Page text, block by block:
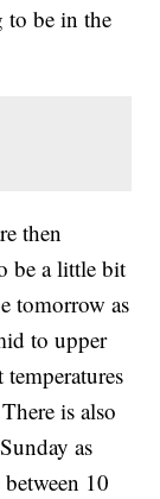
to be in the
then
be a little bit
tomorrow as
to upper
is also
as
10